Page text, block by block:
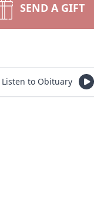
SEND A GIFT
Listen to Obituary